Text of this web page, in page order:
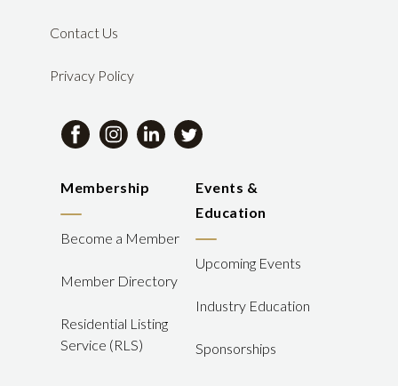
Contact Us
Privacy Policy
Membership
Become a Member
Member Directory
Residential Listing
Service (RLS)
Events &
Education
Upcoming Events
Industry Education
Sponsorships